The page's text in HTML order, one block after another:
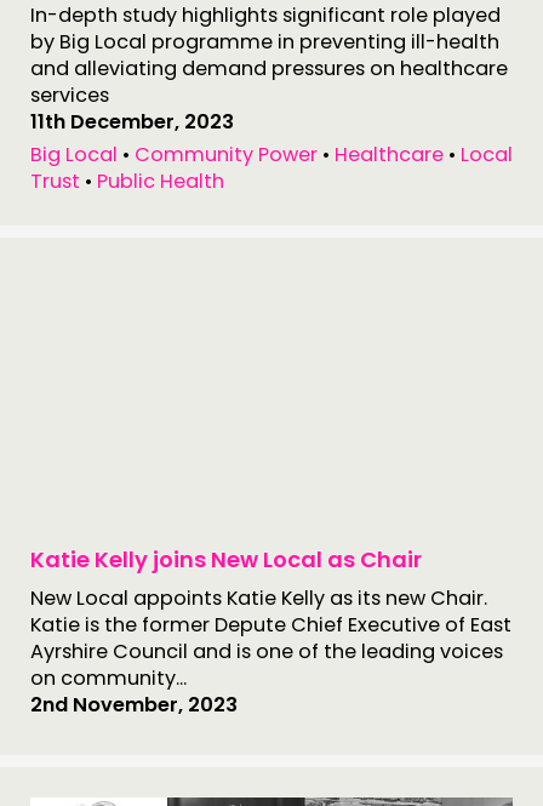
In-depth study highlights significant role played
by Big Local programme in preventing ill-health
and alleviating demand pressures on healthcare
services
11th December, 2023
Big Local • Community Power • Healthcare • Local
Trust • Public Health
Katie Kelly joins New Local as Chair
New Local appoints Katie Kelly as its new Chair.
Katie is the former Depute Chief Executive of East
Ayrshire Council and is one of the leading voices
on community...
2nd November, 2023